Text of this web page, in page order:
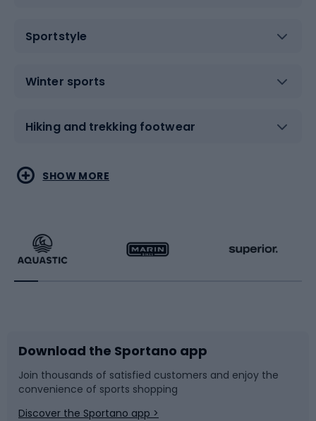
Sportstyle
Winter sports
Hiking and trekking footwear
Water sports
Running
Bike accessories
Bicycle parts
Combat sports
Racquet sports
Sledges and slides
Snowboard
SHOW MORE
Download the Sportano app
Join thousands of satisfied customers and enjoy the
convenience of sports shopping
Discover the Sportano app >